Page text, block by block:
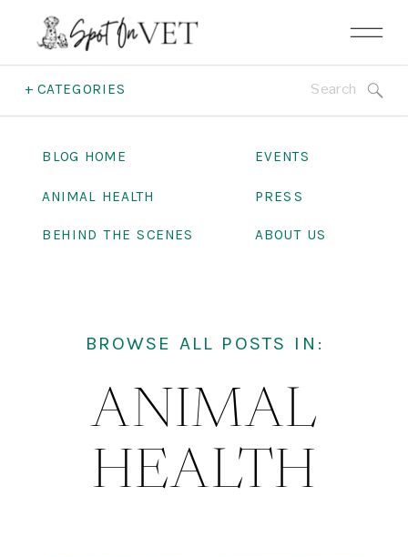
+ CATEGORIES Search
BLOG HOME EVENTS
ANIMAL HEALTH PRESS
BEHIND THE SCENES ABOUT US
BROWSE ALL POSTS IN:
ANIMAL
HEALTH